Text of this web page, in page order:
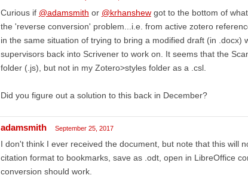
Curious if @adamsmith or @krhanshewgot to the bottom of
the 'reverse conversion' problem...i.e. from active zotero
in the same situation of trying to bring a modified draft (in .docx)
supervisors back into Scrivener to work on. It seems that the
folder (.js), but not in my Zotero>styles folder as a .csl.
Did you figure out a solution to this back in December?
adamsmith September 25, 2017
I don't think I ever received the document, but note that this will
citation format to bookmarks, save as .odt, open in LibreOffice
conversion should work.